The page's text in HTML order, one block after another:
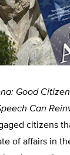
Good
Can
citizens
of affairs in